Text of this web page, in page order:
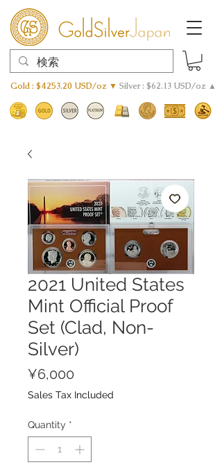
Gold : $4253.20 USD/oz ▼ Silver : $62.13 USD/oz ▲
2021 United States
Mint Official Proof
Set (Clad, Non-
Silver)
¥6,000
Sales Tax Included
Quantity *